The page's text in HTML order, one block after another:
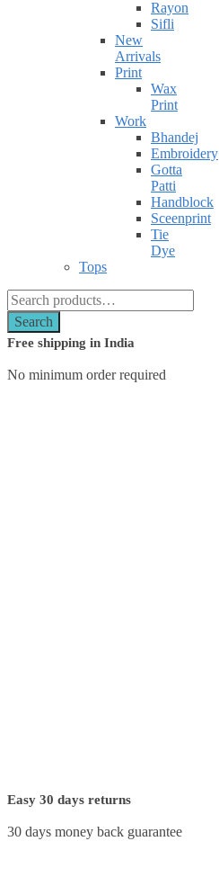
Rayon
Sifli
New
Arrivals
Print
Wax
Print
Work
Bhandej
Embroidery
Gotta
Patti
Handblock
Sceenprint
Tie
Dye
Tops
Search
for:
Search
Free shipping in India
No minimum order required
Easy 30 days returns
30 days money back guarantee